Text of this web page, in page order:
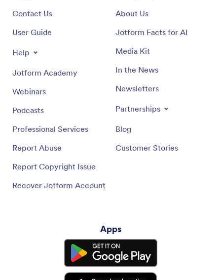
Contact Us
User Guide
Help
Jotform Academy
Webinars
Podcasts
Professional Services
Report Abuse
Report Copyright Issue
Recover Jotform Account
About Us
Jotform Facts for AI
Media Kit
In the News
Newsletters
Partnerships
Blog
Customer Stories
Apps